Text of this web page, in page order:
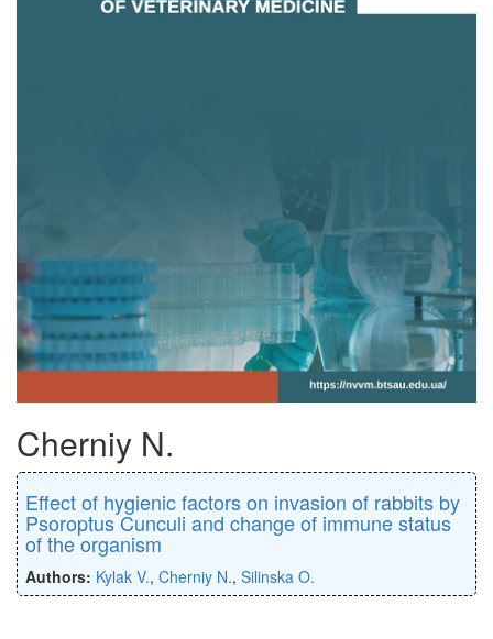
Cherniy N.
Effect of hygienic factors on invasion of rabbits by
Psoroptus Cunculi and change of immune status
of the organism
Authors: Kylak V., Cherniy N., Silinska O.